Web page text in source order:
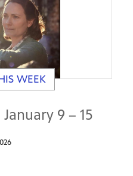
WEEK
9 – 15